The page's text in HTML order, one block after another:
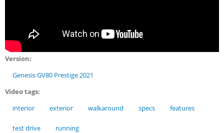
Version:
Genesis GV80 Prestige 2021
Video tags:
interior
exterior walkaround specs features
test drive running